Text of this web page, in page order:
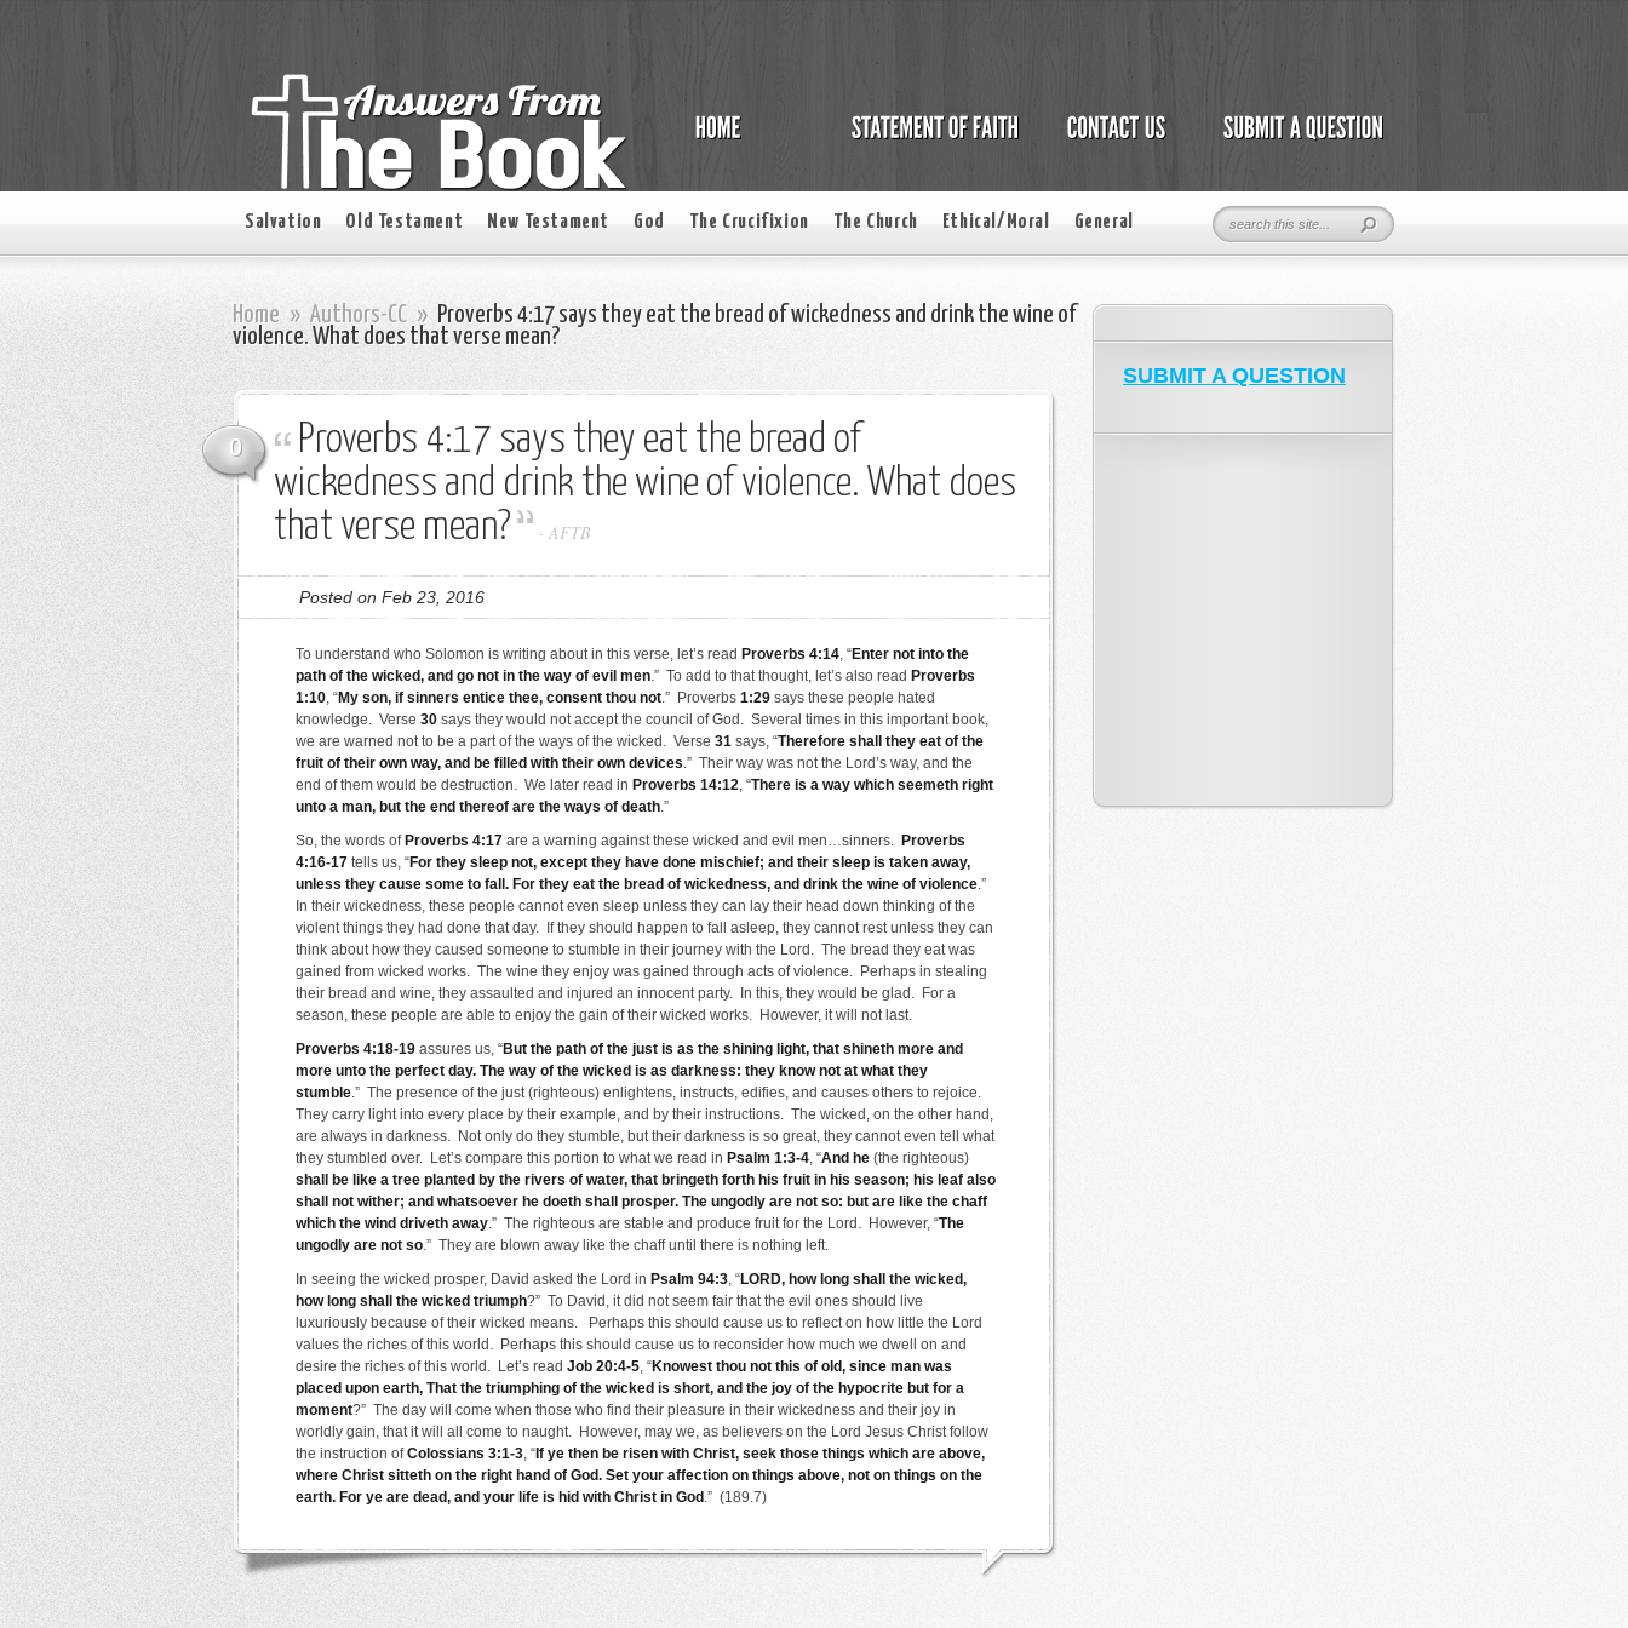
Salvation Old Testament New Testament God The Crucifixion The Church Ethical/Moral General
Home » Authors-CC » Proverbs 4:17 says they eat the bread of wickedness and drink the wine of
violence. What does that verse mean?
0
Proverbs 4:17 says they eat the bread of
wickedness and drink the wine of violence. What does
that verse mean?
- AFTB
Posted on Feb 23, 2016
To understand who Solomon is writing about in this verse, let’s read Proverbs 4:14, “Enter not into the
path of the wicked, and go not in the way of evil men.” To add to that thought, let’s also read Proverbs
1:10, “My son, if sinners entice thee, consent thou not.” Proverbs 1:29 says these people hated
knowledge. Verse 30 says they would not accept the council of God. Several times in this important book,
we are warned not to be a part of the ways of the wicked. Verse 31 says, “Therefore shall they eat of the
fruit of their own way, and be filled with their own devices.” Their way was not the Lord’s way, and the
end of them would be destruction. We later read in Proverbs 14:12, “There is a way which seemeth right
unto a man, but the end thereof are the ways of death.”
So, the words of Proverbs 4:17 are a warning against these wicked and evil men…sinners. Proverbs
4:16-17 tells us, “For they sleep not, except they have done mischief; and their sleep is taken away,
unless they cause some to fall. For they eat the bread of wickedness, and drink the wine of violence.”
In their wickedness, these people cannot even sleep unless they can lay their head down thinking of the
violent things they had done that day. If they should happen to fall asleep, they cannot rest unless they can
think about how they caused someone to stumble in their journey with the Lord. The bread they eat was
gained from wicked works. The wine they enjoy was gained through acts of violence. Perhaps in stealing
their bread and wine, they assaulted and injured an innocent party. In this, they would be glad. For a
season, these people are able to enjoy the gain of their wicked works. However, it will not last.
Proverbs 4:18-19 assures us, “But the path of the just is as the shining light, that shineth more and
more unto the perfect day. The way of the wicked is as darkness: they know not at what they
stumble.” The presence of the just (righteous) enlightens, instructs, edifies, and causes others to rejoice.
They carry light into every place by their example, and by their instructions. The wicked, on the other hand,
are always in darkness. Not only do they stumble, but their darkness is so great, they cannot even tell what
they stumbled over. Let’s compare this portion to what we read in Psalm 1:3-4, “And he (the righteous)
shall be like a tree planted by the rivers of water, that bringeth forth his fruit in his season; his leaf also
shall not wither; and whatsoever he doeth shall prosper. The ungodly are not so: but are like the chaff
which the wind driveth away.” The righteous are stable and produce fruit for the Lord. However, “The
ungodly are not so.” They are blown away like the chaff until there is nothing left.
In seeing the wicked prosper, David asked the Lord in Psalm 94:3, “LORD, how long shall the wicked,
how long shall the wicked triumph?” To David, it did not seem fair that the evil ones should live
luxuriously because of their wicked means. Perhaps this should cause us to reflect on how little the Lord
values the riches of this world. Perhaps this should cause us to reconsider how much we dwell on and
desire the riches of this world. Let’s read Job 20:4-5, “Knowest thou not this of old, since man was
placed upon earth, That the triumphing of the wicked is short, and the joy of the hypocrite but for a
moment?” The day will come when those who find their pleasure in their wickedness and their joy in
worldly gain, that it will all come to naught. However, may we, as believers on the Lord Jesus Christ follow
the instruction ofColossians 3:1-3, “ If ye then be risen with Christ, seek those things which are above,
where Christ sitteth on the right hand of God. Set your affection on things above, not on things on the
earth. For ye are dead, and your life is hid with Christ in God .” (189.7)
SUBMIT A QUESTION